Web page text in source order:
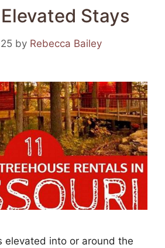
Stays
by Rebecca Bailey
elevated into or around the